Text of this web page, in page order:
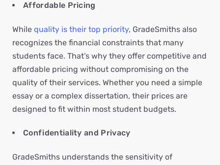
Affordable Pricing
While quality is their top priority, GradeSmiths also
recognizes the financial constraints that many
students face. That’s why they offer competitive and
affordable pricing without compromising on the
quality of their services. Whether you need a simple
essay or a complex dissertation, their prices are
designed to fit within most student budgets.
Confidentiality and Privacy
GradeSmiths understands the sensitivity of